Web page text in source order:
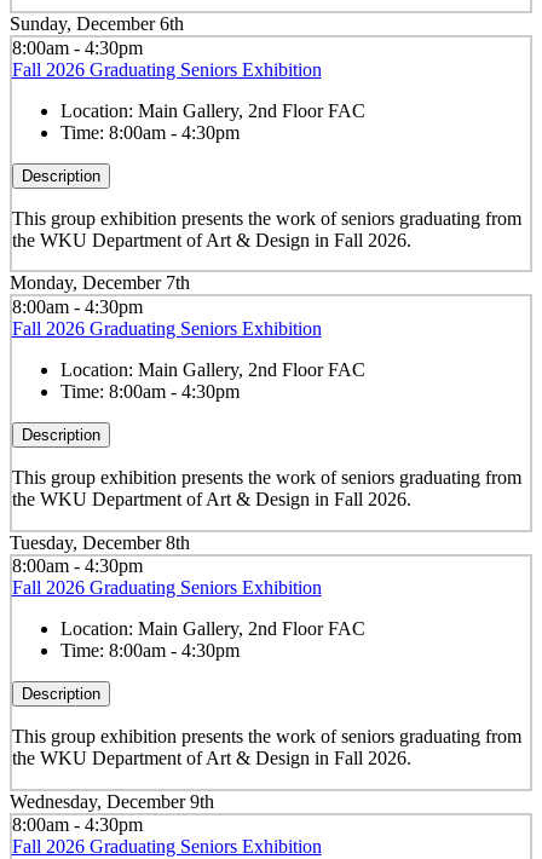
Sunday, December 6th
8:00am - 4:30pm
Fall 2026 Graduating Seniors Exhibition
Location: Main Gallery, 2nd Floor FAC
Time: 8:00am - 4:30pm
Description
This group exhibition presents the work of seniors graduating from
the WKU Department of Art & Design in Fall 2026.
Monday, December 7th
8:00am - 4:30pm
Fall 2026 Graduating Seniors Exhibition
Location: Main Gallery, 2nd Floor FAC
Time: 8:00am - 4:30pm
Description
This group exhibition presents the work of seniors graduating from
the WKU Department of Art & Design in Fall 2026.
Tuesday, December 8th
8:00am - 4:30pm
Fall 2026 Graduating Seniors Exhibition
Location: Main Gallery, 2nd Floor FAC
Time: 8:00am - 4:30pm
Description
This group exhibition presents the work of seniors graduating from
the WKU Department of Art & Design in Fall 2026.
Wednesday, December 9th
8:00am - 4:30pm
Fall 2026 Graduating Seniors Exhibition